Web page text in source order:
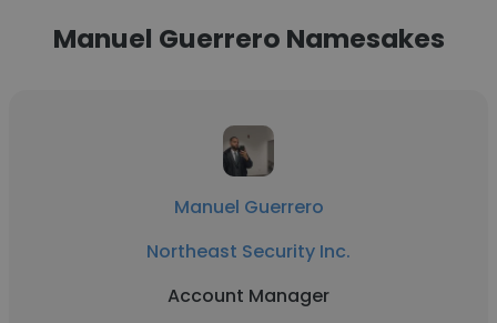
Manuel Guerrero Namesakes
Manuel Guerrero
Northeast Security Inc.
Account Manager